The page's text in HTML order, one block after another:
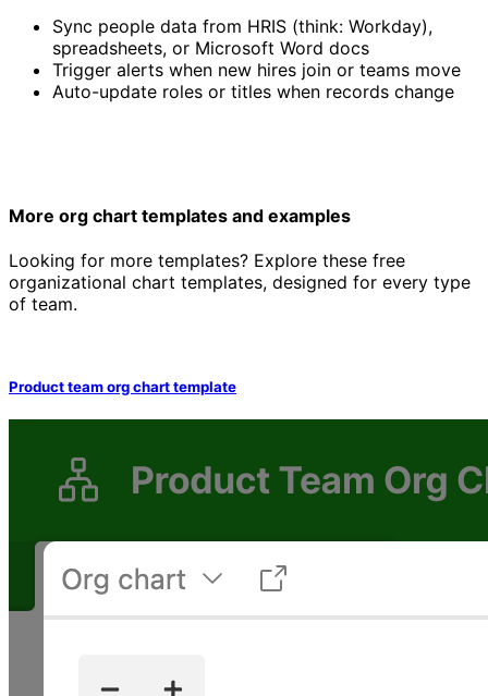
Sync people data from HRIS (think: Workday),
spreadsheets, or Microsoft Word docs
Trigger alerts when new hires join or teams move
Auto-update roles or titles when records change
More org chart templates and examples
Looking for more templates? Explore these free
organizational chart templates, designed for every type
of team.
Product team org chart template